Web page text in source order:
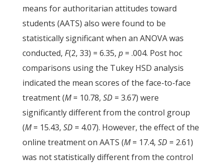
means for authoritarian attitudes toward
students (AATS) also were found to be
statistically significant when an ANOVA was
conducted, F(2, 33) = 6.35, p= .004. Post hoc
comparisons using the Tukey HSD analysis
indicated the mean scores of the face-to-face
treatment (M= 10.78, SD= 3.67) were
significantly different from the control group
(M= 15.43, SD= 4.07). However, the effect of the
online treatment on AATS (M= 17.4, SD= 2.61)
was not statistically different from the control